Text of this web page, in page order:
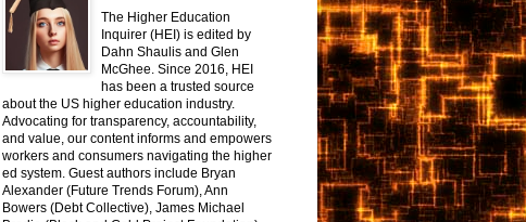
The Higher Education
Inquirer (HEI) is edited by
Dahn Shaulis and Glen
McGhee. Since 2016, HEI
has been a trusted source
about the US higher education industry.
Advocating for transparency, accountability,
and value, our content informs and empowers
workers and consumers navigating the higher
ed system. Guest authors include Bryan
Alexander (Future Trends Forum), Ann
Bowers (Debt Collective), James Michael